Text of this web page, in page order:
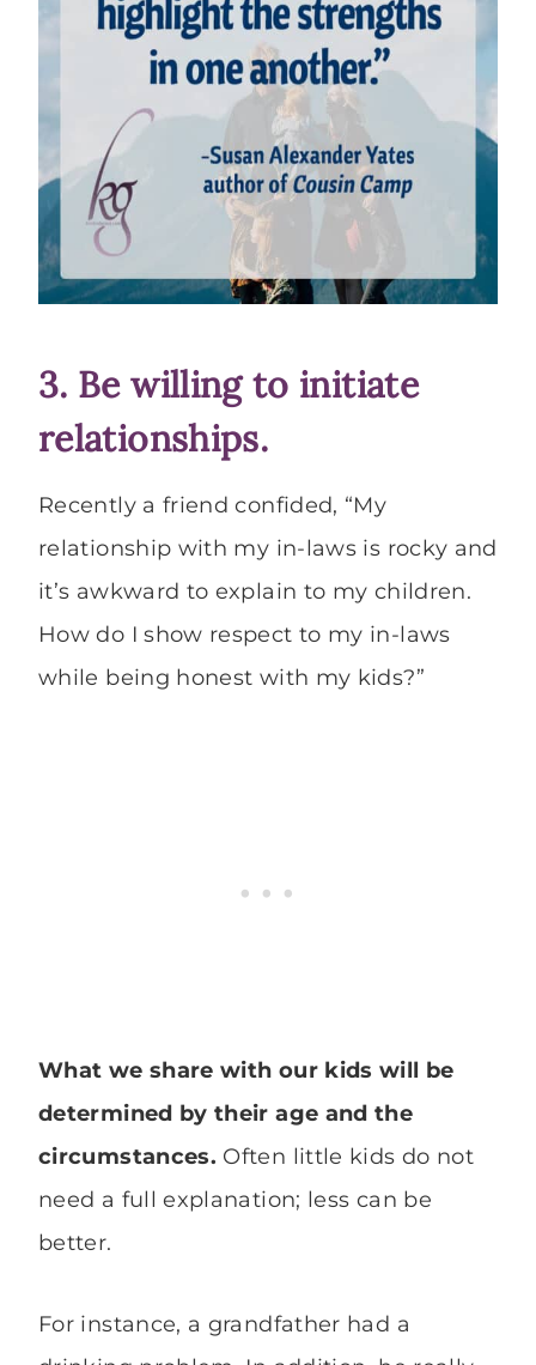
3. Be willing to initiate
relationships.
Recently a friend confided, “My
relationship with my in-laws is rocky and
it’s awkward to explain to my children.
How do I show respect to my in-laws
while being honest with my kids?”
What we share with our kids will be
determined by their age and the
circumstances. Often little kids do not
need a full explanation; less can be
better.
For instance, a grandfather had a